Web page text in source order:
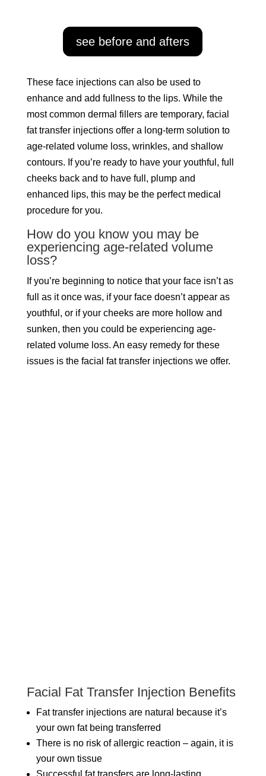
see before and afters
These face injections can also be used to
enhance and add fullness to the lips. While the
most common dermal fillers are temporary, facial
fat transfer injections offer a long-term solution to
age-related volume loss, wrinkles, and shallow
contours. If you’re ready to have your youthful, full
cheeks back and to have full, plump and
enhanced lips, this may be the perfect medical
procedure for you.
How do you know you may be
experiencing age-related volume
loss?
If you’re beginning to notice that your face isn’t as
full as it once was, if your face doesn’t appear as
youthful, or if your cheeks are more hollow and
sunken, then you could be experiencing age-
related volume loss. An easy remedy for these
issues is the facial fat transfer injections we offer.
Facial Fat Transfer Injection Benefits
Fat transfer injections are natural because it’s
your own fat being transferred
There is no risk of allergic reaction – again, it is
your own tissue
Successful fat transfers are long-lasting